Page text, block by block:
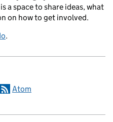
a space to share ideas, what
on how to get involved.
.
Atom